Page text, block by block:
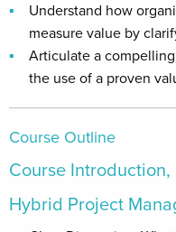
Understand how
measure value by
Articulate a
the use of a proven
Course Outline
Course
Hybrid Project